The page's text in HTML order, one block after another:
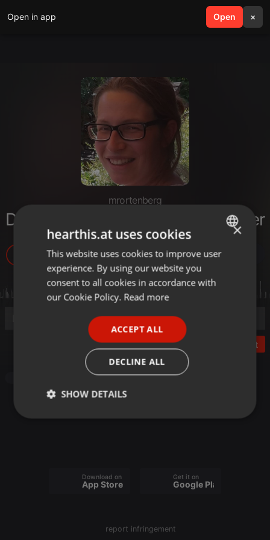
Open in app Open ×
search menu
mrortenberg
Das Vaterunser - Bithja Bergsträßer
Post
Download on the
App Store
Get it on
Google Play
report infringement
ENGLISH
GERMAN
×
hearthis.at uses cookies
This website uses cookies to improve user
experience. By using our website you
consent to all cookies in accordance with
our Cookie Policy. Read more
ACCEPT ALL
DECLINE ALL
SHOW DETAILS
Strictly
Targeting Functionality
Strictly necessary cookies allow core website